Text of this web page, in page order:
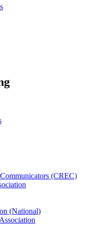
(CREC)
(National)